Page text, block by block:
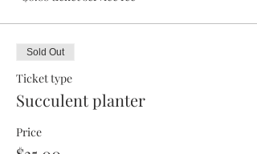
Sold Out
Ticket type
Succulent planter
Price